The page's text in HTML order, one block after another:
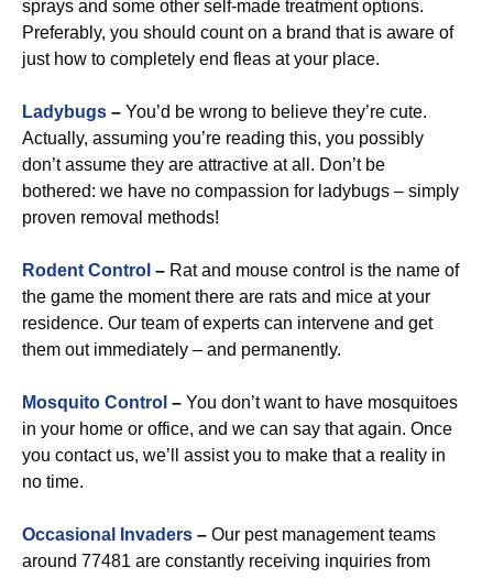
sprays and some other self-made treatment options.
Preferably, you should count on a brand that is aware of
just how to completely end fleas at your place.
Ladybugs – You’d be wrong to believe they’re cute.
Actually, assuming you’re reading this, you possibly
don’t assume they are attractive at all. Don’t be
bothered: we have no compassion for ladybugs – simply
proven removal methods!
Rodent Control – Rat and mouse control is the name of
the game the moment there are rats and mice at your
residence. Our team of experts can intervene and get
them out immediately – and permanently.
Mosquito Control – You don’t want to have mosquitoes
in your home or office, and we can say that again. Once
you contact us, we’ll assist you to make that a reality in
no time.
Occasional Invaders – Our pest management teams
around 77481 are constantly receiving inquiries from